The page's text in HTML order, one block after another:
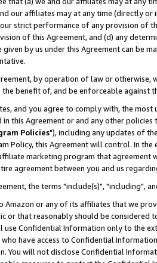
our affiliates may at any time (directly
strict performance of any provision of
of this Agreement, and (d) any
by us under this Agreement can be
by operation of law or
benefit of, and be enforceable against
and you agree to comply with, the
in this Agreement or and any other
Policies"), including any updates of
Policy, this Agreement will control. In
marketing program that agreement
agreement between you and us
the terms "include(s)", "including",
or any of its affiliates that we
or that reasonably should be considered
use Confidential Information only to the
have access to Confidential
You will not disclose Confidential